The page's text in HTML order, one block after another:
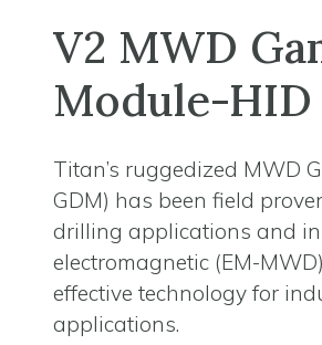
V2 MWD
Module-HID
Titan’s ruggedized MWD
GDM) has been field
drilling applications and
electromagnetic (EM-
effective technology for
applications.